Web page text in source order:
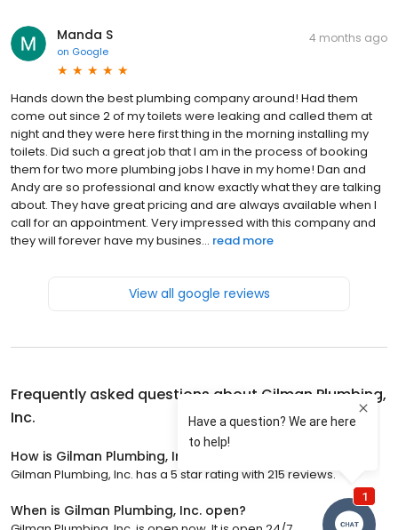
Manda S
on Google
4 months ago
Hands down the best plumbing company around! Had them
come out since 2 of my toilets were leaking and called them at
night and they were here first thing in the morning installing my
toilets. Did such a great job that I am in the process of booking
them for two more plumbing jobs I have in my home! Dan and
Andy are so professional and know exactly what they are talking
about. They have great pricing and are always available when I
call for an appointment. Very impressed with this company and
they will forever have my busines... read more
View all google reviews
Frequently asked questions about Gilman Plumbing,
Inc.
How is Gilman Plumbing, Inc. rated?
Gilman Plumbing, Inc. has a 5 star rating with 215 reviews.
When is Gilman Plumbing, Inc. open?